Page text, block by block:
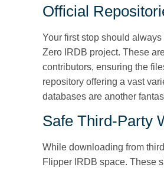
Official
Your first stop should
Zero IRDB project. These
contributors, ensuring the
repository offering a vast
databases are another
Safe Third-Party
While downloading from
Flipper IRDB space. These